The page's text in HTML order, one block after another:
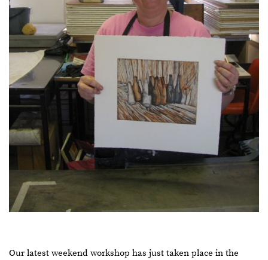
Our latest weekend workshop has just taken place in the